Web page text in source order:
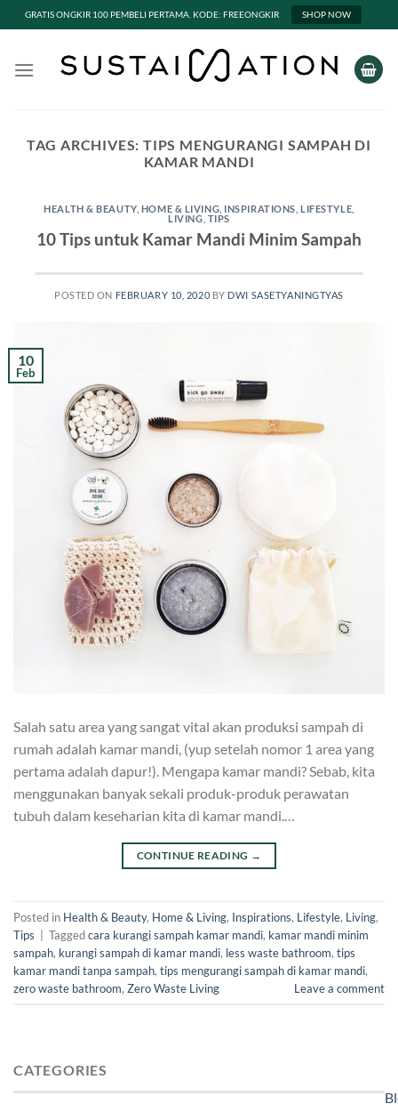
GRATIS ONGKIR 100 PEMBELI PERTAMA. KODE: FREEONGKIR SHOP NOW
TAG ARCHIVES:TIPS MENGURANGI SAMPAH DI
KAMAR MANDI
HEALTH & BEAUTY, HOME & LIVING INSPIRATIONS ,LIFESTYLE
LIVING TIPS
10 Tips untuk Kamar Mandi Minim Sampah
POSTED ON FEBRUARY 10, 2020 BY DWI SASETYANINGTYAS
10
Feb
Salah satu area yang sangat vital akan produksi sampah di
rumah adalah kamar mandi, (yup setelah nomor 1 area yang
pertama adalah dapur!). Mengapa kamar mandi? Sebab, kita
menggunakan banyak sekali produk-produk perawatan
tubuh dalam keseharian kita di kamar mandi.…
CONTINUE READING →
Posted in Health & Beauty, Home & Living, Inspirations, Lifestyle, Living,
Tips | Taggedcara kurangi sampah kamar mandi, kamar mandi minim
sampah, kurangi sampah di kamar mandi, less waste bathroom, tips
kamar mandi tanpa sampah, tips mengurangi sampah di kamar mandi,
zero waste bathroom, Zero Waste Living Leave a comment
CATEGORIES